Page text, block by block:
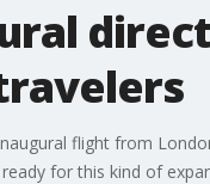
flight from
for this kind of